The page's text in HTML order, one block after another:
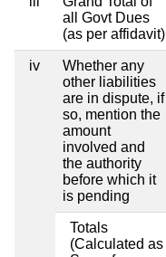
all Govt Dues
(as per affidavit)
iv
Whether any
other liabilities
are in dispute, if
so, mention the
amount
involved and
the authority
before which it
is pending
Totals
(Calculated as